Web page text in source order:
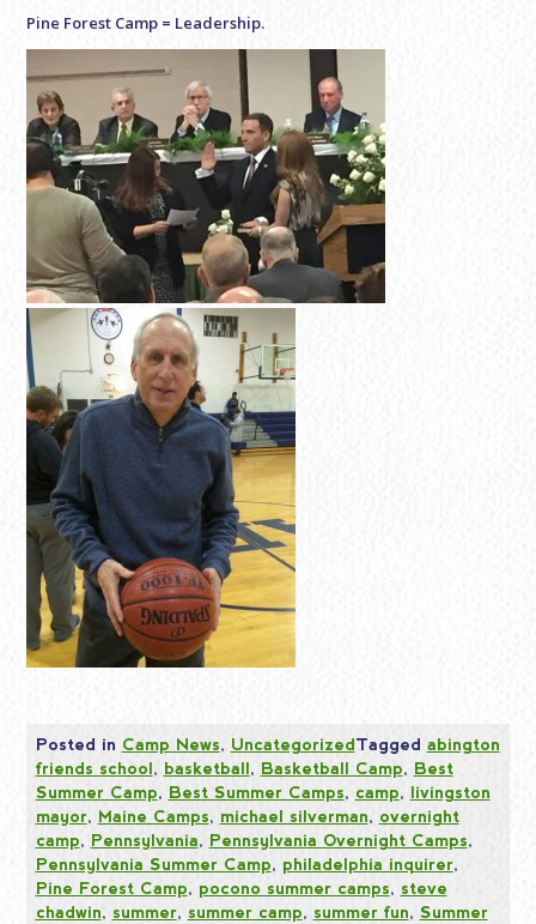
Pine Forest Camp = Leadership.
Posted in Camp News, UncategorizedTagged abington
friends school, basketball, Basketball Camp, Best
Summer Camp, Best Summer Camps, camp, livingston
mayor, Maine Camps, michael silverman, overnight
camp, Pennsylvania, Pennsylvania Overnight Camps,
Pennsylvania Summer Camp, philadelphia inquirer,
Pine Forest Camp, pocono summer camps, steve
chadwin, summer, summer camp, summer fun, Summer